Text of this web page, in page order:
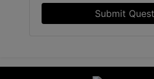
Submit